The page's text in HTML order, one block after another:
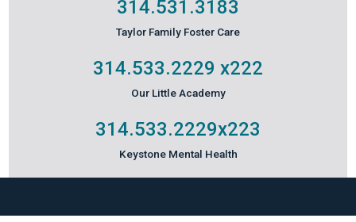
314.531.3183
Taylor Family Foster Care
314.533.2229 x222
Our Little Academy
314.533.2229x223
Keystone Mental Health